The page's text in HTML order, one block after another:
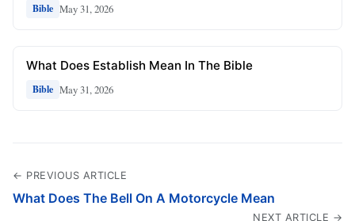
Bible May 31, 2026
What Does Establish Mean In The Bible
Bible May 31, 2026
← PREVIOUS ARTICLE
What Does The Bell On A Motorcycle Mean
NEXT ARTICLE →